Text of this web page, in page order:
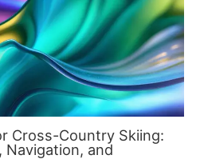
Cross-Country Skiing:
and